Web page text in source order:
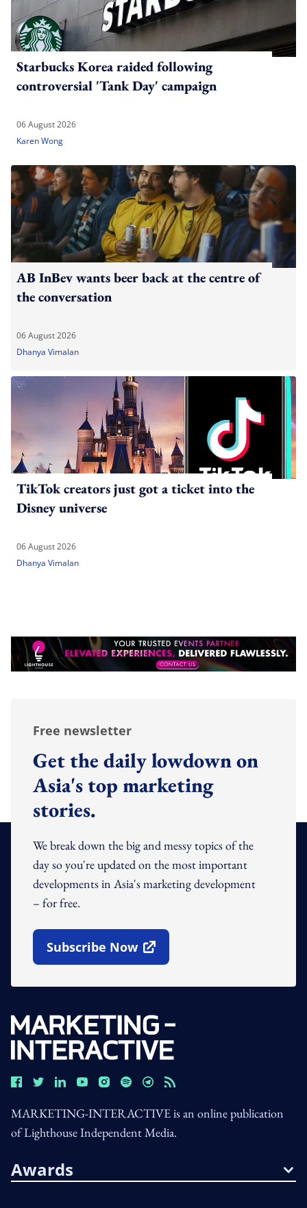
Starbucks Korea raided following
controversial 'Tank Day' campaign
06 August 2026
Karen Wong
AB InBev wants beer back at the centre of
the conversation
06 August 2026
Dhanya Vimalan
TikTok creators just got a ticket into the
Disney universe
06 August 2026
Dhanya Vimalan
Free newsletter
Get the daily lowdown on
Asia's top marketing
stories.
We break down the big and messy topics of the
day so you're updated on the most important
developments in Asia's marketing development
– for free.
Subscribe Now
Open In New Window
MARKETING-INTERACTIVE is an online publication
of Lighthouse Independent Media.
Awards